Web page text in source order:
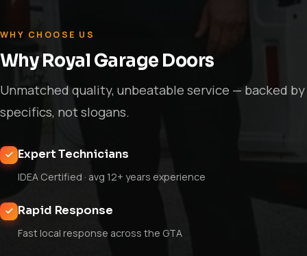
WHY CHOOSE US
Why Royal Garage Doors
Unmatched quality, unbeatable service — backed by
specifics, not slogans.
Expert Technicians
IDEA Certified · avg 12+ years experience
Rapid Response
Fast local response across the GTA